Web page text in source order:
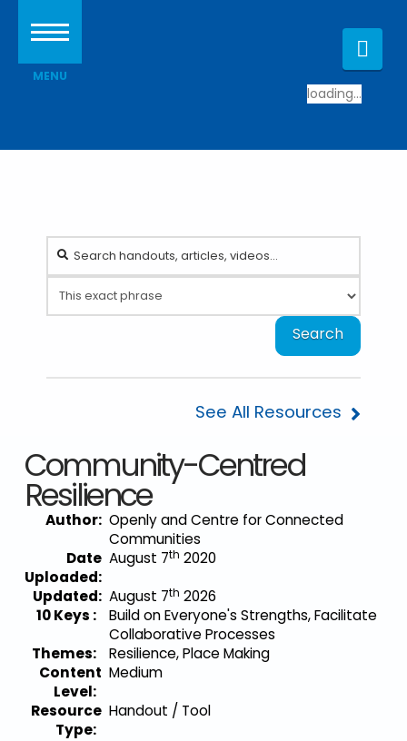
loading...
Search
See All Resources
Community-Centred
Resilience
Author: Openly and Centre for Connected
Communities
Date
Uploaded:
August 7th 2020
Updated: August 7th 2026
10 Keys :
Build on Everyone's Strengths, Facilitate
Collaborative Processes
Themes:
Resilience, Place Making
Content
Level:
Medium
Resource
Type:
Handout / Tool